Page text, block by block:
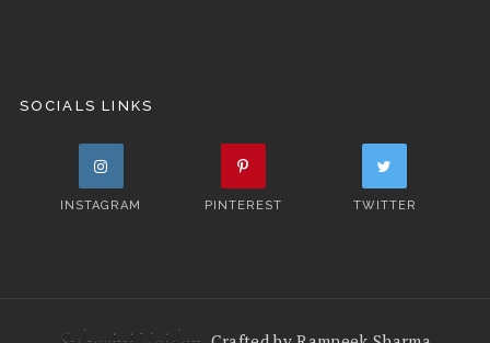
SOCIALS LINKS
INSTAGRAM PINTEREST TWITTER